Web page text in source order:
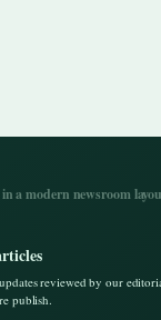
a modern newsroom
reviewed by our
publish.